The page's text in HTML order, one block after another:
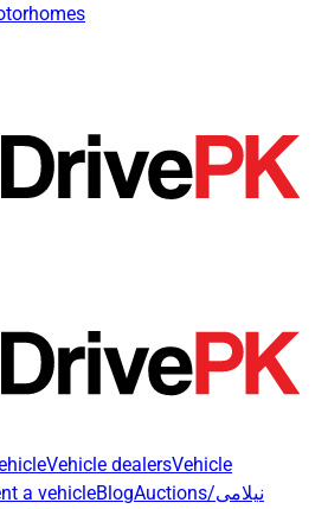
Vehicle dealersVehicle
a vehicleBlog Auctions/نیلامی